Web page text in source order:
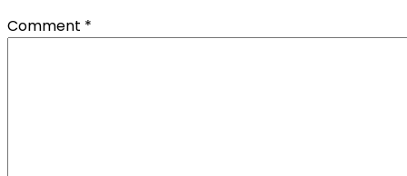
Comment *